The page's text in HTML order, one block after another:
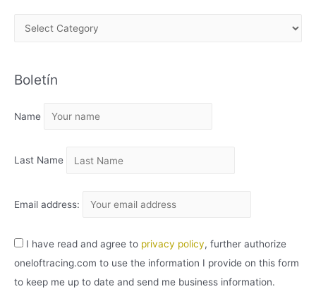
H
V
Boletín
Name
Last Name
Email address:
I have read and agree to privacy policy, further authorize
oneloftracing.com to use the information I provide on this form
to keep me up to date and send me business information.